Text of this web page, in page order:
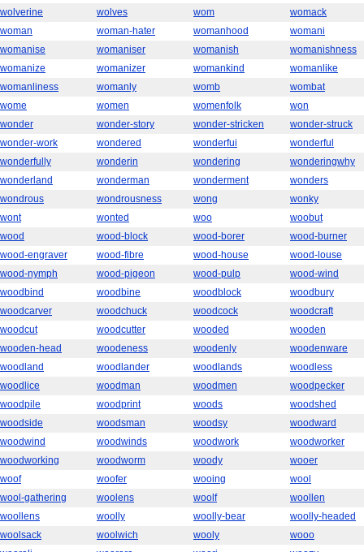
wolverine
wolves wom
womack
woman
woman-hater womanhood
womani
womanise
womaniser womanish
womanishness
womanize
womanizer womankind
womanlike
womanliness
womanly womb
wombat
wome
women womenfolk
won
wonder
wonder-story wonder-stricken
wonder-struck
wonder-work
wondered wonderfui
wonderful
wonderfully
wonderin wondering
wonderingwhy
wonderland
wonderman wonderment
wonders
wondrous
wondrousness wong
wonky
wont
wonted woo
woobut
wood
wood-block wood-borer
wood-burner
wood-engraver
wood-fibre wood-house
wood-louse
wood-nymph
wood-pigeon wood-pulp
wood-wind
woodbind
woodbine woodblock
woodbury
woodcarver
woodchuck woodcock
woodcraft
woodcut
woodcutter wooded
wooden
wooden-head
woodeness woodenly
woodenware
woodland
woodlander woodlands
woodless
woodlice
woodman woodmen
woodpecker
woodpile
woodprint woods
woodshed
woodside
woodsman woodsy
woodward
woodwind
woodwinds woodwork
woodworker
woodworking
woodworm woody
wooer
woof
woofer wooing
wool
wool-gathering
woolens woolf
woollen
woollens
woolly woolly-bear
woolly-headed
woolsack
woolwich wooly
wooo